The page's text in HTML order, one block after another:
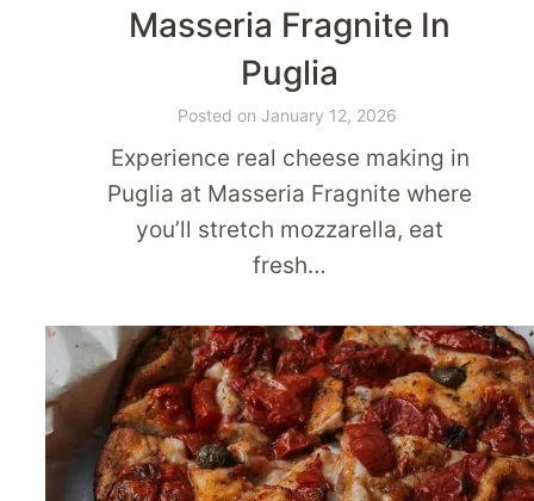
Masseria Fragnite In
Puglia
Posted on January 12, 2026
Experience real cheese making in
Puglia at Masseria Fragnite where
you’ll stretch mozzarella, eat
fresh…